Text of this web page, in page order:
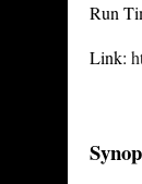
Run
Link: